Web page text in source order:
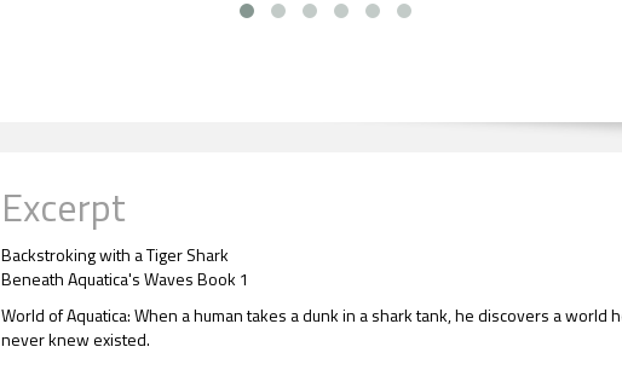
Excerpt
Backstroking with a Tiger Shark
Beneath Aquatica's Waves Book 1
World of Aquatica: When a human takes a dunk in a shark tank, he discovers a world
never knew existed.